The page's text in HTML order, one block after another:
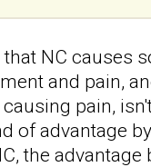
NC causes
and pain,
pain,
of advantage
the